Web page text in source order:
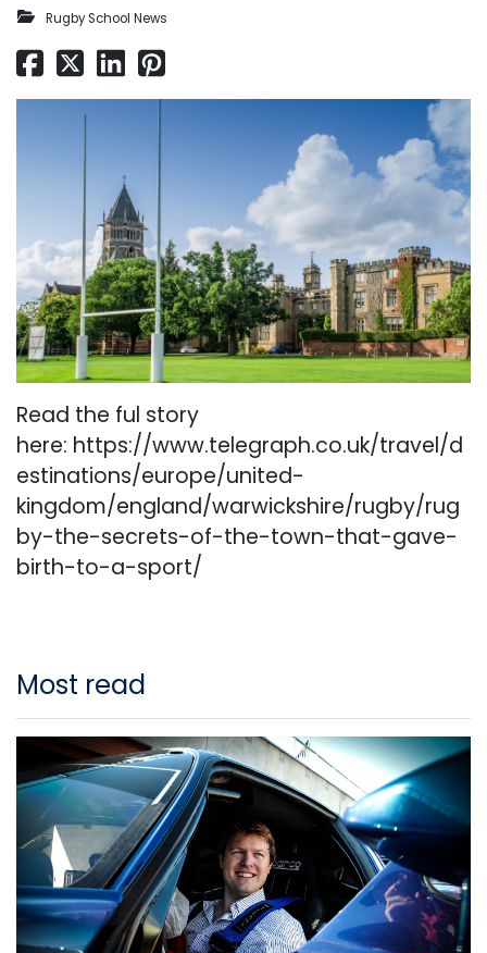
Rugby School News
Read the ful story
here: https://www.telegraph.co.uk/travel/d
estinations/europe/united-
kingdom/england/warwickshire/rugby/rug
by-the-secrets-of-the-town-that-gave-
birth-to-a-sport/
Most read